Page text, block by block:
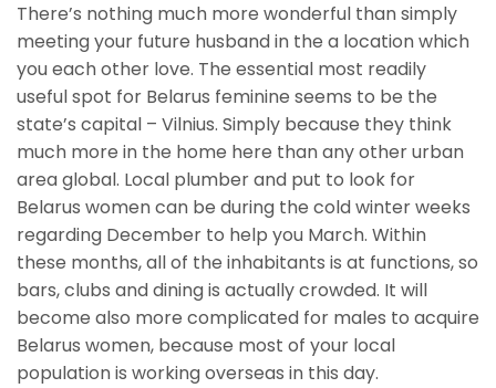
There’s nothing much more wonderful than simply
meeting your future husband in the a location which
you each other love. The essential most readily
useful spot for Belarus feminine seems to be the
state’s capital – Vilnius. Simply because they think
much more in the home here than any other urban
area global. Local plumber and put to look for
Belarus women can be during the cold winter weeks
regarding December to help you March. Within
these months, all of the inhabitants is at functions, so
bars, clubs and dining is actually crowded. It will
become also more complicated for males to acquire
Belarus women, because most of your local
population is working overseas in this day.